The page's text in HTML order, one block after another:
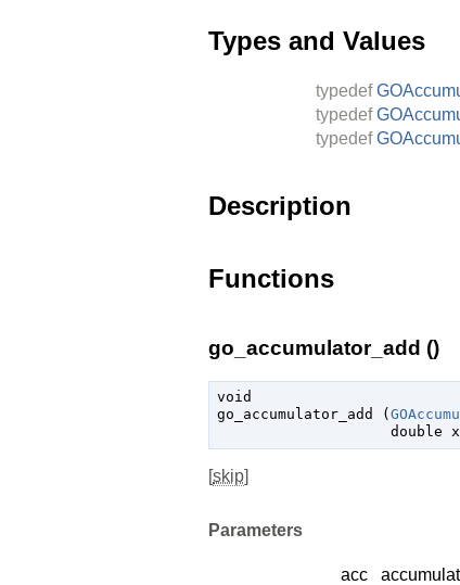
Types and Values
typedef
typedef
typedef
Description
Functions
go_accumulator_add ()
void
go_accumulator_add (
double x
[skip]
Parameters
acc